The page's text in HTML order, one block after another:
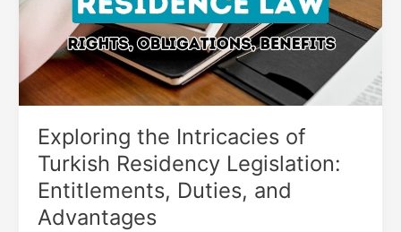
Exploring the Intricacies of
Turkish Residency Legislation:
Entitlements, Duties, and
Advantages
Residency
Legislation:
Entitlements,
Duties,
and
Advantages